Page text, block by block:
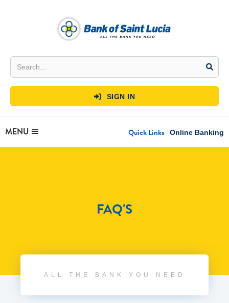
 SIGN IN
MENU Quick Links Online Banking
FAQ'S
ALL THE BANK YOU NEED